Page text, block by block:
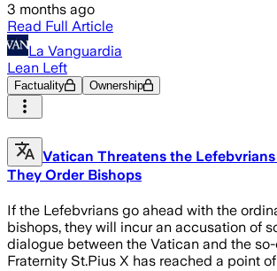
3 months ago
Read Full Article
La Vanguardia
Lean Left
Factuality Ownership
Vatican Threatens the
They Order Bishops
If the Lefebvrians go ahead with the
bishops, they will incur an accusation of
dialogue between the Vatican and the
Fraternity St.Pius X has reached a point